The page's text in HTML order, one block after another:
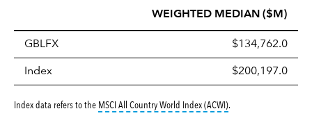
WEIGHTED MEDIAN ($M)
GBLFX $134,762.0
Index $200,197.0
Index data refers to the MSCI All Country World Index (ACWI)tooltip:
.